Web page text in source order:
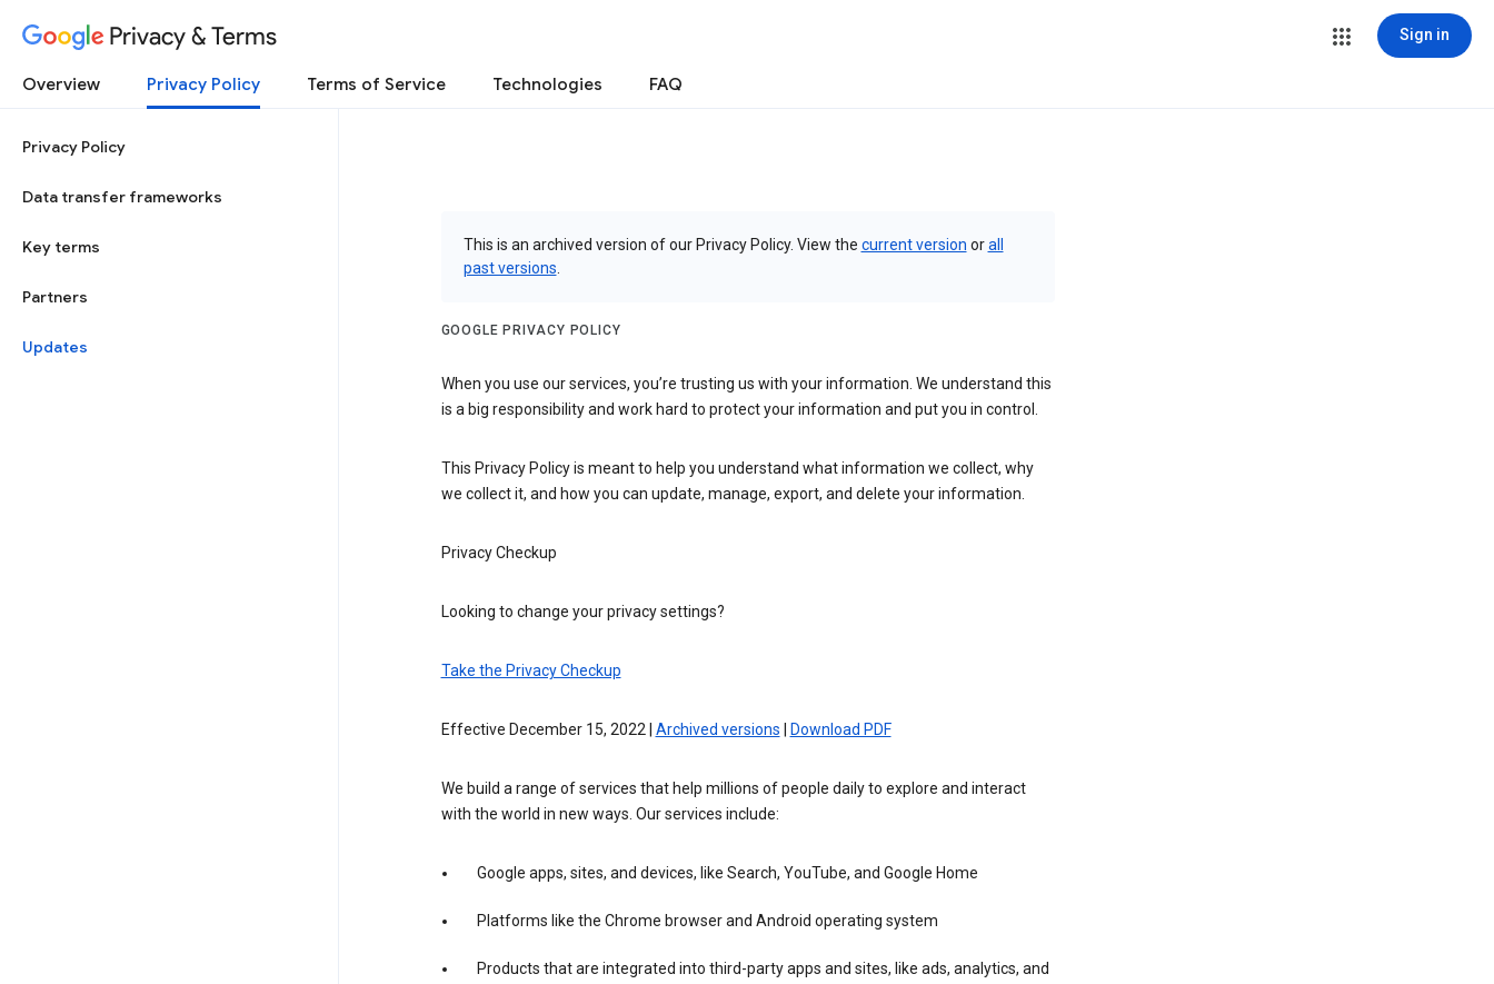
Privacy & Terms Sign in
Overview Privacy Policy Terms of Service Technologies FAQ
Privacy Policy
Data transfer frameworks
Key terms
Partners
Updates
This is an archived version of our Privacy Policy. View the current version orall
past versions
GOOGLE PRIVACY POLICY
When you use our services, you’re trusting us with your information. We understand this
is a big responsibility and work hard to protect your information and put you in control.
This Privacy Policy is meant to help you understand what information we collect, why
we collect it, and how you can update, manage, export, and delete your information.
Privacy Checkup
Looking to change your privacy settings?
Take the Privacy Checkup
Effective December 15, 2022 | Archived versions Download PDF
We build a range of services that help millions of people daily to explore and interact
with the world in new ways. Our services include:
Google apps, sites, and devices, like Search, YouTube, and Google Home
Platforms like the Chrome browser and Android operating system
Products that are integrated into third-party apps and sites, like ads, analytics, and